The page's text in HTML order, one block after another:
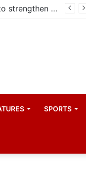
Kampala begins rollout of Community Health Extension Workers to strengthen primary Healthcare
SPORTS